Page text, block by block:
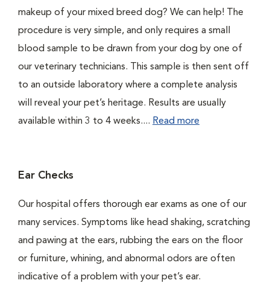
makeup of your mixed breed dog? We can help! The
procedure is very simple, and only requires a small
blood sample to be drawn from your dog by one of
our veterinary technicians. This sample is then sent off
to an outside laboratory where a complete analysis
will reveal your pet’s heritage. Results are usually
available within 3 to 4 weeks.... Read more
Ear Checks
Our hospital offers thorough ear exams as one of our
many services. Symptoms like head shaking, scratching
and pawing at the ears, rubbing the ears on the floor
or furniture, whining, and abnormal odors are often
indicative of a problem with your pet’s ear.